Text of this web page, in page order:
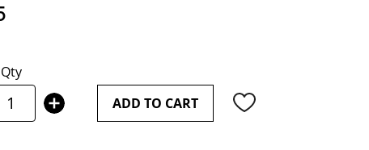
Qty
ADD TO CART